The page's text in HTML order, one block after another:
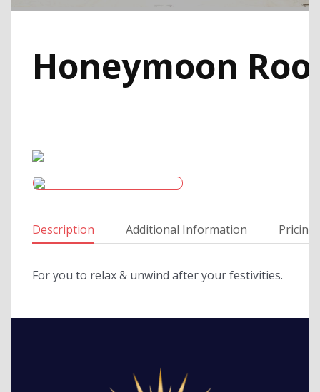
Honeymoon
Description Additional Information Pricing
For you to relax & unwind after your festivities.